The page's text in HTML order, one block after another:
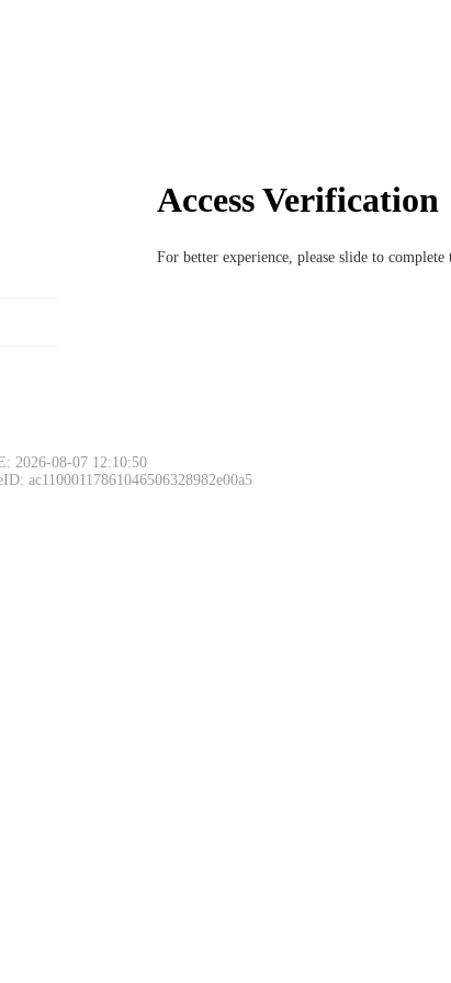
Access Verification
For better experience, please slide to
2026-08-07 12:10:50
ac11000117861046506328982e00a5